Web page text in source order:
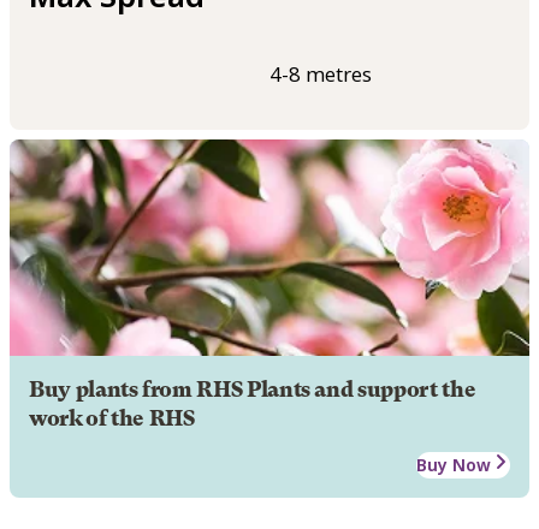
4-8 metres
Buy plants from RHS Plants and support the
work of the RHS
Buy Now